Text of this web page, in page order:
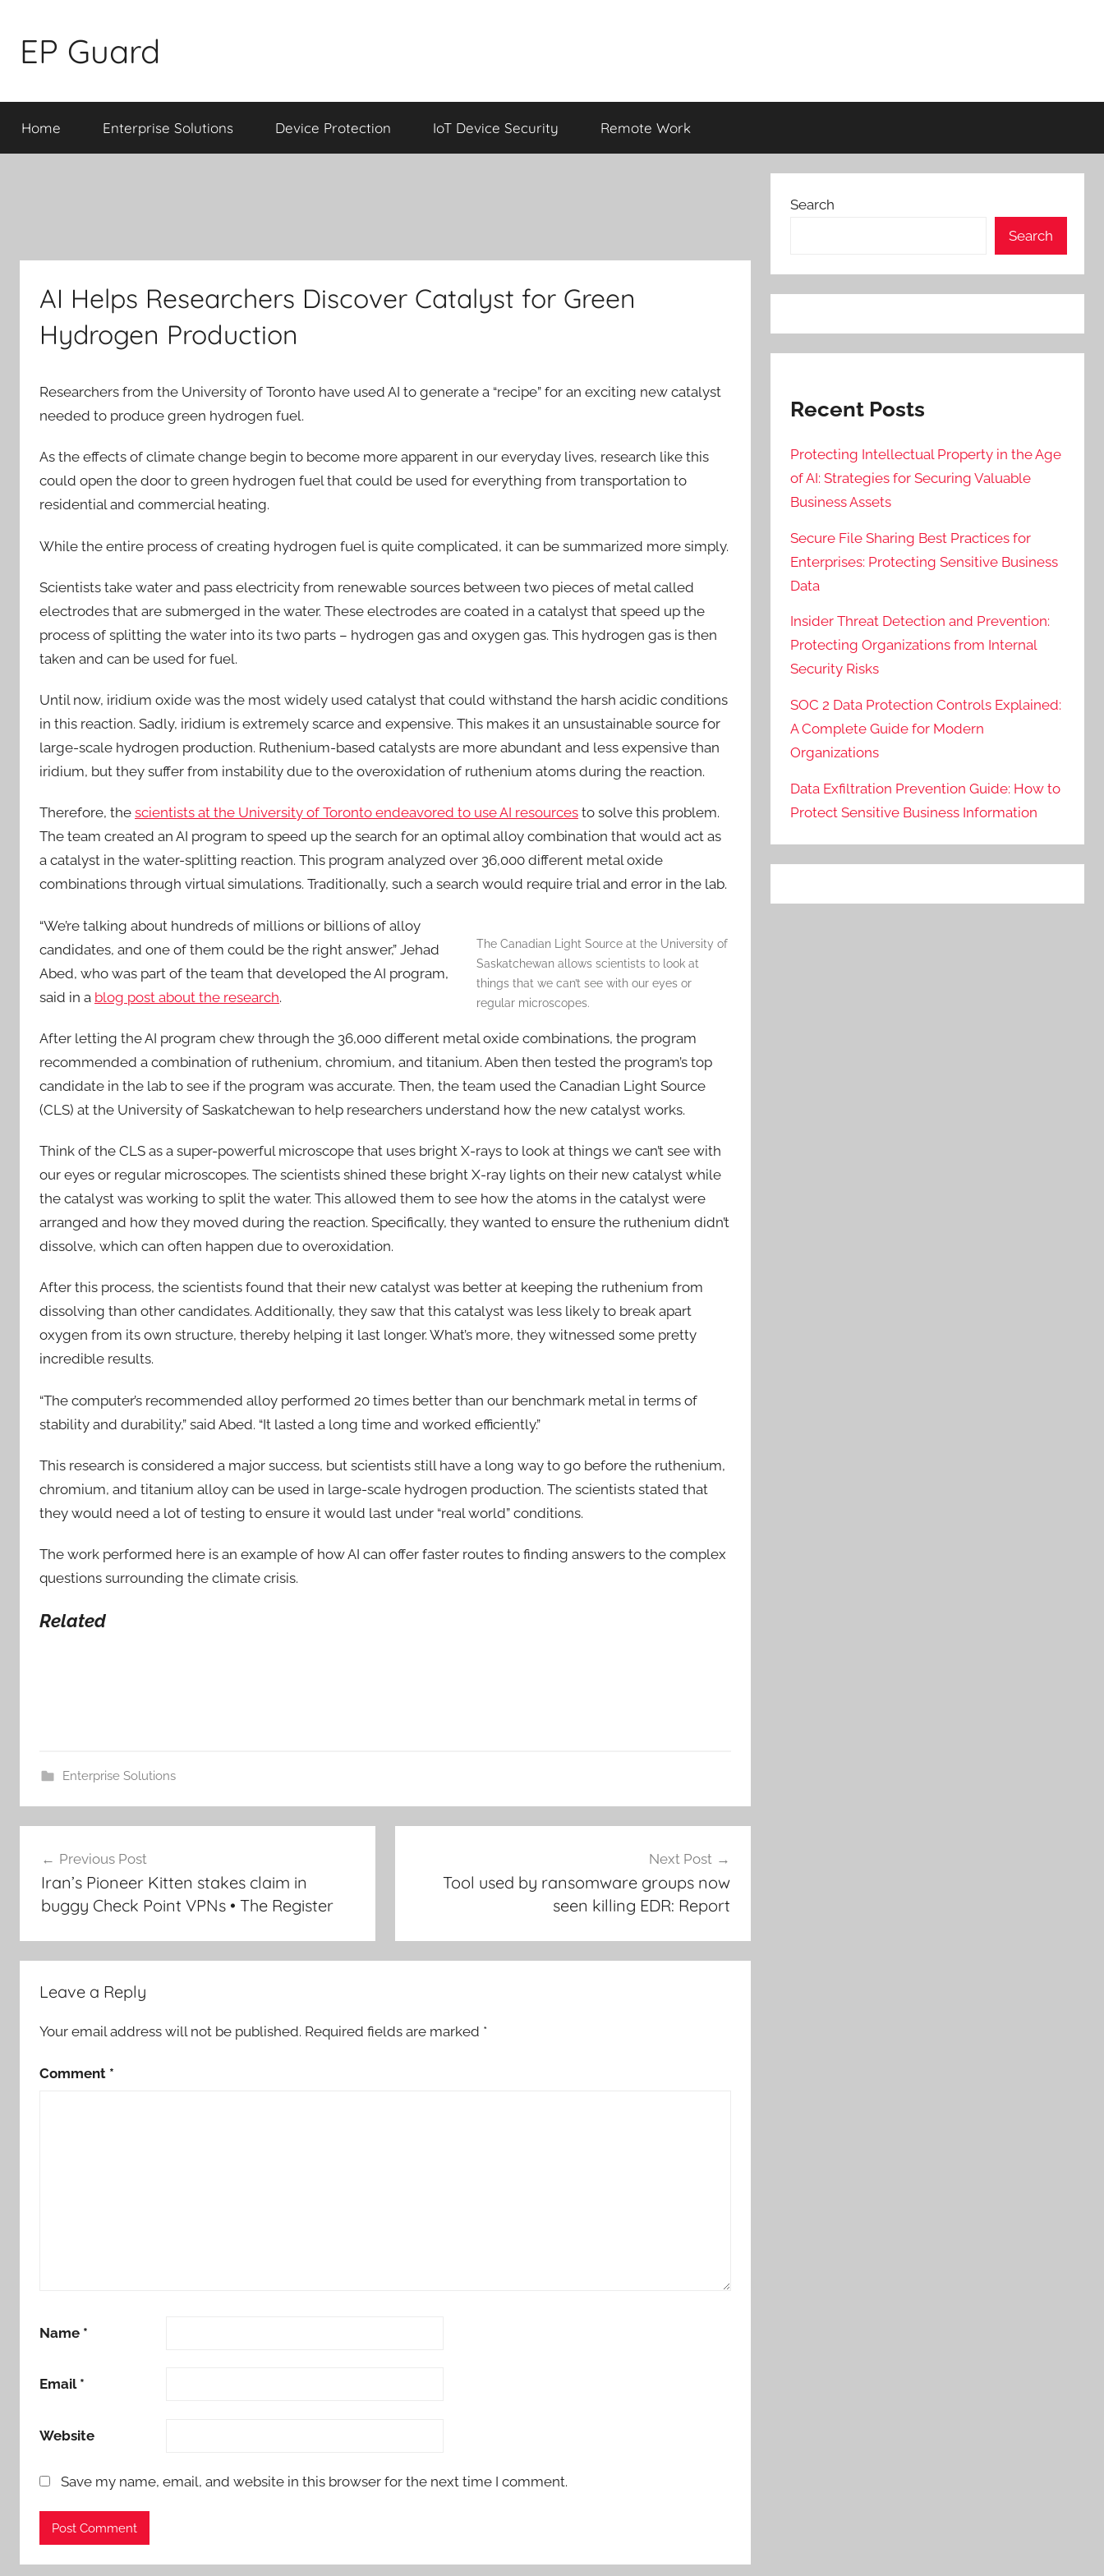
content
EP Guard
Home Enterprise Solutions Device Protection IoT Device Security Remote Work
AI Helps Researchers Discover Catalyst for Green
Hydrogen Production
Researchers from the University of Toronto have used AI to generate a “recipe” for an exciting new catalyst
needed to produce green hydrogen fuel.
As the effects of climate change begin to become more apparent in our everyday lives, research like this
could open the door to green hydrogen fuel that could be used for everything from transportation to
residential and commercial heating.
While the entire process of creating hydrogen fuel is quite complicated, it can be summarized more simply.
Scientists take water and pass electricity from renewable sources between two pieces of metal called
electrodes that are submerged in the water. These electrodes are coated in a catalyst that speed up the
process of splitting the water into its two parts – hydrogen gas and oxygen gas. This hydrogen gas is then
taken and can be used for fuel.
Until now, iridium oxide was the most widely used catalyst that could withstand the harsh acidic conditions
in this reaction. Sadly, iridium is extremely scarce and expensive. This makes it an unsustainable source for
large-scale hydrogen production. Ruthenium-based catalysts are more abundant and less expensive than
iridium, but they suffer from instability due to the overoxidation of ruthenium atoms during the reaction.
Therefore, the scientists at the University of Toronto endeavored to use AI resources to solve this problem.
The team created an AI program to speed up the search for an optimal alloy combination that would act as
a catalyst in the water-splitting reaction. This program analyzed over 36,000 different metal oxide
combinations through virtual simulations. Traditionally, such a search would require trial and error in the lab.
The Canadian Light Source at the University of
Saskatchewan allows scientists to look at
things that we can’t see with our eyes or
regular microscopes.
“We’re talking about hundreds of millions or billions of alloy
candidates, and one of them could be the right answer,” Jehad
Abed, who was part of the team that developed the AI program,
said in a blog post about the research.
After letting the AI program chew through the 36,000 different metal oxide combinations, the program
recommended a combination of ruthenium, chromium, and titanium. Aben then tested the program’s top
candidate in the lab to see if the program was accurate. Then, the team used the Canadian Light Source
(CLS) at the University of Saskatchewan to help researchers understand how the new catalyst works.
Think of the CLS as a super-powerful microscope that uses bright X-rays to look at things we can’t see with
our eyes or regular microscopes. The scientists shined these bright X-ray lights on their new catalyst while
the catalyst was working to split the water. This allowed them to see how the atoms in the catalyst were
arranged and how they moved during the reaction. Specifically, they wanted to ensure the ruthenium didn’t
dissolve, which can often happen due to overoxidation.
After this process, the scientists found that their new catalyst was better at keeping the ruthenium from
dissolving than other candidates. Additionally, they saw that this catalyst was less likely to break apart
oxygen from its own structure, thereby helping it last longer. What’s more, they witnessed some pretty
incredible results.
“The computer’s recommended alloy performed 20 times better than our benchmark metal in terms of
stability and durability,” said Abed. “It lasted a long time and worked efficiently.”
This research is considered a major success, but scientists still have a long way to go before the ruthenium,
chromium, and titanium alloy can be used in large-scale hydrogen production. The scientists stated that
they would need a lot of testing to ensure it would last under “real world” conditions.
The work performed here is an example of how AI can offer faster routes to finding answers to the complex
questions surrounding the climate crisis.
Related
Enterprise Solutions
navigation
Previous Post
Iran’s Pioneer Kitten stakes claim in
buggy Check Point VPNs • The Register
Next Post
Tool used by ransomware groups now
seen killing EDR: Report
Leave a Reply
Your email address will not be published. Required fields are marked *
Comment *
Name *
Email *
Website
Save my name, email, and website in this browser for the next time I comment.
Search
Search
Recent Posts
Protecting Intellectual Property in the Age
of AI: Strategies for Securing Valuable
Business Assets
Secure File Sharing Best Practices for
Enterprises: Protecting Sensitive Business
Data
Insider Threat Detection and Prevention:
Protecting Organizations from Internal
Security Risks
SOC 2 Data Protection Controls Explained:
A Complete Guide for Modern
Organizations
Data Exfiltration Prevention Guide: How to
Protect Sensitive Business Information